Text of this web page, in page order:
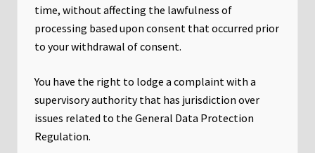
time, without affecting the lawfulness of
processing based upon consent that occurred prior
to your withdrawal of consent.
You have the right to lodge a complaint with a
supervisory authority that has jurisdiction over
issues related to the General Data Protection
Regulation.